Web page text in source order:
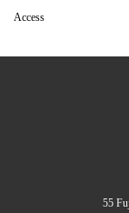
Access
55